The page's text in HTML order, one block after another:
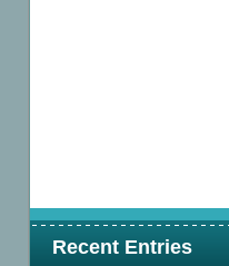
Recent Entries